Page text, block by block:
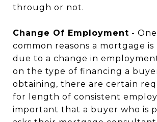
through or not.
Change Of Employment -
common reasons a mortgage is
due to a change in
on the type of financing a
obtaining, there are certain
for length of consistent
important that a buyer who is